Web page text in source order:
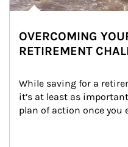
OVERCOMING
RETIREMENT
While saving for a
it’s at least as
plan of action once you